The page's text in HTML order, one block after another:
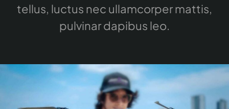
tellus, luctus nec ullamcorper mattis,
pulvinar dapibus leo.